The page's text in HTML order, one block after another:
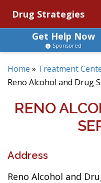
Drug Strategies
Get Help Now
Sponsored
Home » Treatment
Reno Alcohol and Drug
RENO
Address
Reno Alcohol and